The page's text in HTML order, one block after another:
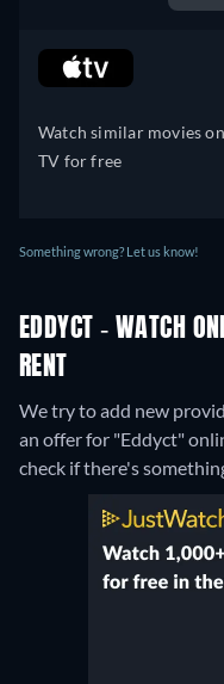
Watch similar movies
TV for free
Something wrong? Let us know!
EDDYCT - WATCH
RENT
We try to add new
an offer for "Eddyct"
check if there's